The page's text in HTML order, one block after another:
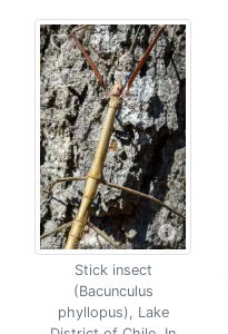
Stick insect
(Bacunculus
phyllopus), Lake